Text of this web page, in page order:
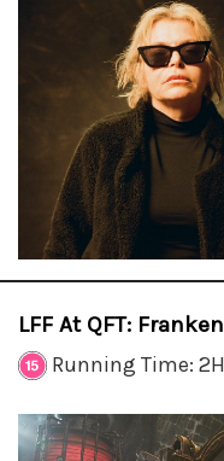
LFF At QFT:
Running Time: